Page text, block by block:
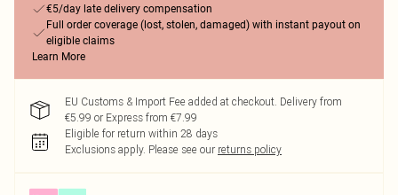
€5/day late delivery compensation
Full order coverage (lost, stolen, damaged) with instant payout on
eligible claims
Learn More
EU Customs & Import Fee added at checkout. Delivery from
€5.99 or Express from €7.99
Eligible for return within 28 days
Exclusions apply. Please see our returns policy